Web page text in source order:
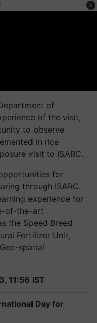
of
of the visit,
to observe
in rice
visit to ISARC.
for
through ISARC.
experience for
of-the-art
the Speed Breed
Fertilizer Unit,
spatial
11:56 IST
Day for